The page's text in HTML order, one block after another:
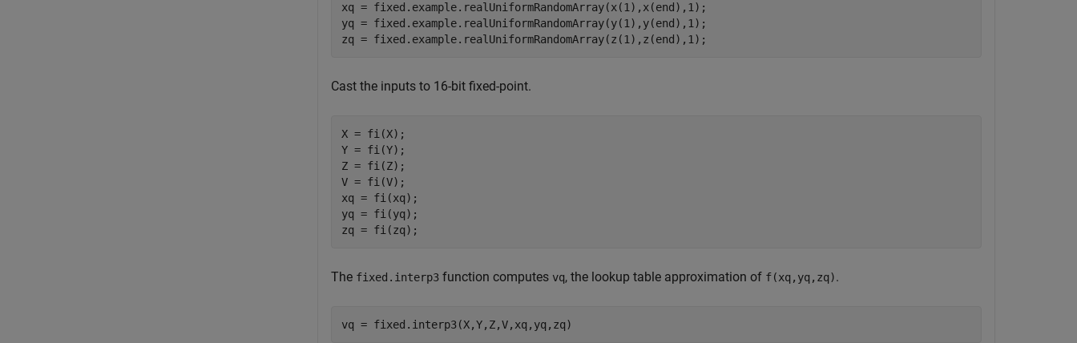
xq = fixed.example.realUniformRandomArray(x(1),x(end),1);
yq = fixed.example.realUniformRandomArray(y(1),y(end),1);
zq = fixed.example.realUniformRandomArray(z(1),z(end),1);
Cast the inputs to 16-bit fixed-point.
X = fi(X);
Y = fi(Y);
Z = fi(Z);
V = fi(V);
xq = fi(xq);
yq = fi(yq);
zq = fi(zq);
The fixed.interp3 function computes vq, the lookup table approximation of f(xq,yq,zq).
vq = fixed.interp3(X,Y,Z,V,xq,yq,zq)